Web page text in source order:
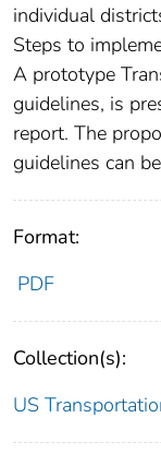
individual
Steps to
A prototype
guidelines, is
report. The
guidelines can
Format:
PDF
Collection(s):
US